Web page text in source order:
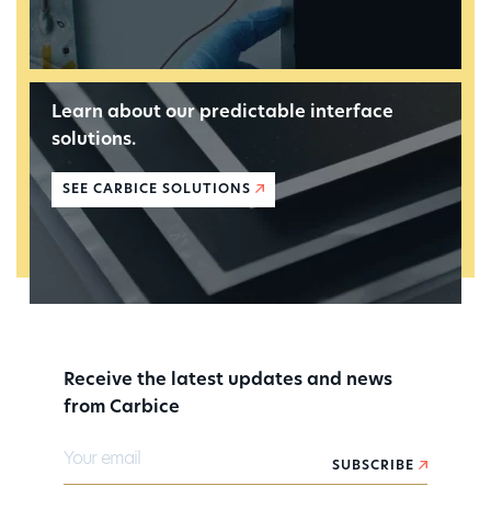
Learn about our predictable interface
solutions.
SEE CARBICE SOLUTIONS
Receive the latest updates and news
from Carbice
SUBSCRIBE
Your email